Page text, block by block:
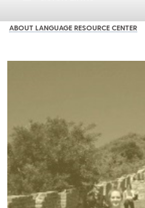
ABOUT LANGUAGE RESOURCE CENTER